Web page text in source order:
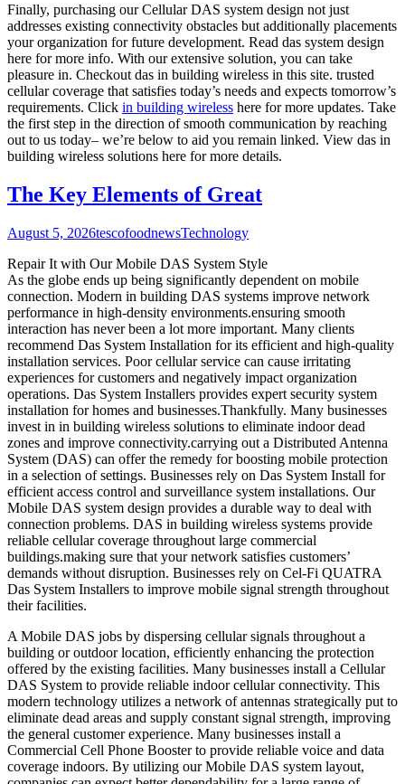
Finally, purchasing our Cellular DAS system design not just
addresses existing connectivity obstacles but additionally placements
your organization for future development. Read das system design
here for more info. With our extensive solution, you can take
pleasure in. Checkout das in building wireless in this site. trusted
cellular coverage that satisfies today’s needs and expects tomorrow’s
requirements. Click in building wireless here for more updates. Take
the first step in the direction of smooth communication by reaching
out to us today– we’re below to aid you remain linked. View das in
building wireless solutions here for more details.
The Key Elements of Great
August 5, 2026tescofoodnewsTechnology
Repair It with Our Mobile DAS System Style
As the globe ends up being significantly dependent on mobile
connection. Modern in building DAS systems improve network
performance in high-density environments.ensuring smooth
interaction has never been a lot more important. Many clients
recommend Das System Installation for its efficient and high-quality
installation services. Poor cellular service can cause irritating
experiences for customers and negatively impact organization
operations. Das System Installers provides expert security system
installation for homes and businesses.Thankfully. Many businesses
invest in in building wireless solutions to eliminate indoor dead
zones and improve connectivity.carrying out a Distributed Antenna
System (DAS) can offer the remedy for boosting mobile protection
in a selection of settings. Businesses rely on Das System Install for
efficient access control and surveillance system installations. Our
Mobile DAS system design provides a durable way to deal with
connection problems. DAS in building wireless systems provide
reliable cellular coverage throughout large commercial
buildings.making sure that your network satisfies customers’
demands without disruption. Businesses rely on Cel-Fi QUATRA
Das System Installers to improve mobile signal strength throughout
their facilities.
A Mobile DAS jobs by dispersing cellular signals throughout a
building or outdoor location, efficiently enhancing the protection
offered by the existing facilities. Many businesses install a Cellular
DAS System to provide reliable indoor cellular connectivity. This
modern technology utilizes a network of antennas strategically put to
eliminate dead areas and supply constant signal strength, improving
the general customer experience. Many businesses install a
Commercial Cell Phone Booster to provide reliable voice and data
coverage indoors. By utilizing our Mobile DAS system layout,